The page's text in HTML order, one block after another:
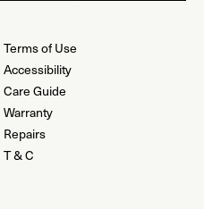
Terms of Use
Accessibility
Care Guide
Warranty
Repairs
T & C